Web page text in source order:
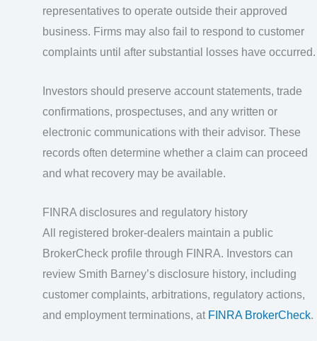
representatives to operate outside their approved
business. Firms may also fail to respond to customer
complaints until after substantial losses have occurred.
Investors should preserve account statements, trade
confirmations, prospectuses, and any written or
electronic communications with their advisor. These
records often determine whether a claim can proceed
and what recovery may be available.
FINRA disclosures and regulatory history
All registered broker-dealers maintain a public
BrokerCheck profile through FINRA. Investors can
review Smith Barney’s disclosure history, including
customer complaints, arbitrations, regulatory actions,
and employment terminations, at FINRA BrokerCheck.